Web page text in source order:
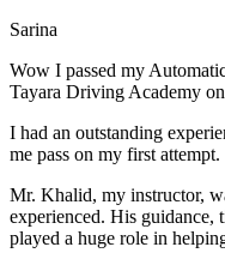
Sarina
Wow I passed my
Tayara Driving Academy
I had an outstanding
me pass on my first attempt.
Mr. Khalid, my instructor,
experienced. His guidance,
played a huge role in